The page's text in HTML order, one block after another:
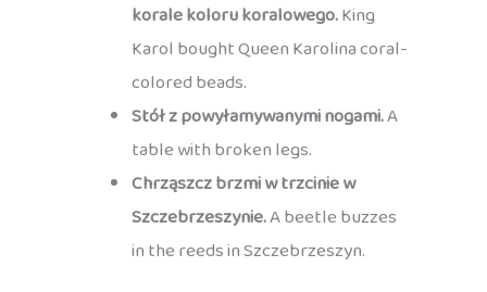
korale koloru koralowego.King
Karol bought Queen Karolina coral-
colored beads.
Stół z powyłamywanymi nogami.A
table with broken legs.
Chrząszcz brzmi w trzcinie w
Szczebrzeszynie.A beetle buzzes
in the reeds in Szczebrzeszyn.